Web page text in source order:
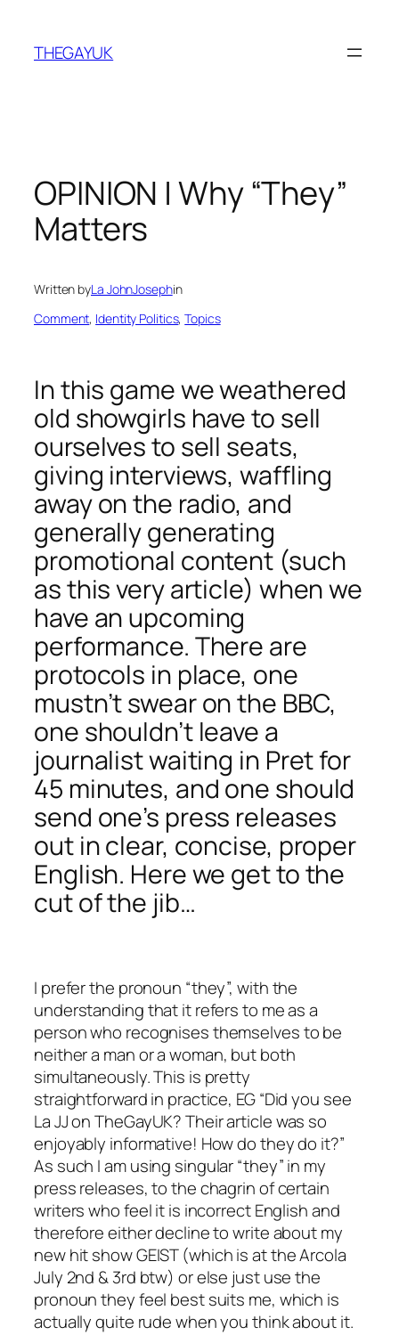
content
THEGAYUK
OPINION | Why “They”
Matters
Written byLa JohnJosephin
Comment, Identity Politics, Topics
In this game we weathered
old showgirls have to sell
ourselves to sell seats,
giving interviews, waffling
away on the radio, and
generally generating
promotional content (such
as this very article) when we
have an upcoming
performance. There are
protocols in place, one
mustn’t swear on the BBC,
one shouldn’t leave a
journalist waiting in Pret for
45 minutes, and one should
send one’s press releases
out in clear, concise, proper
English. Here we get to the
cut of the jib…
I prefer the pronoun “they”, with the
understanding that it refers to me as a
person who recognises themselves to be
neither a man or a woman, but both
simultaneously. This is pretty
straightforward in practice, EG “Did you see
La JJ on TheGayUK? Their article was so
enjoyably informative! How do they do it?”
As such I am using singular “they” in my
press releases, to the chagrin of certain
writers who feel it is incorrect English and
therefore either decline to write about my
new hit show GEIST (which is at the Arcola
July 2nd & 3rd btw) or else just use the
pronoun they feel best suits me, which is
actually quite rude when you think about it.